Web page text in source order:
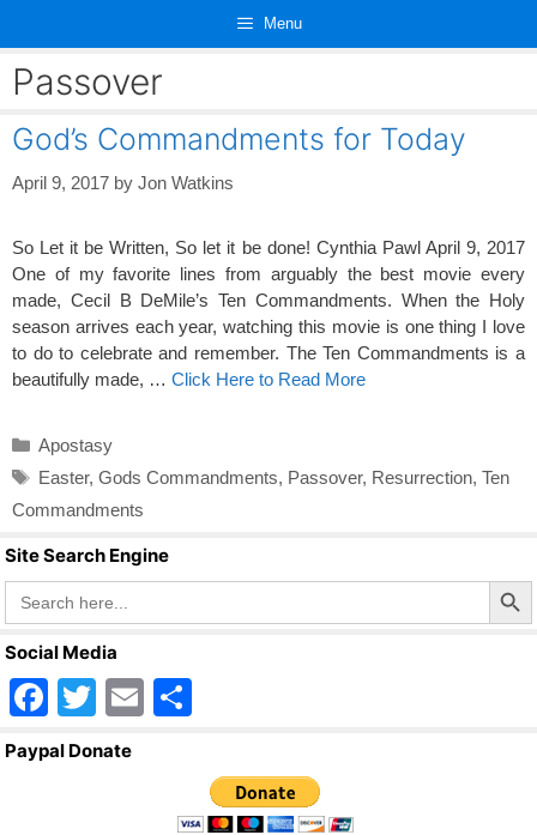
content
Menu
Passover
God’s Commandments for Today
April 9, 2017 by Jon Watkins
So Let it be Written, So let it be done! Cynthia Pawl April 9, 2017
One of my favorite lines from arguably the best movie every
made, Cecil B DeMile’s Ten Commandments. When the Holy
season arrives each year, watching this movie is one thing I love
to do to celebrate and remember. The Ten Commandments is a
beautifully made, … Click Here to Read More
Categories
Apostasy
Tags
Easter, Gods Commandments, Passover, Resurrection, Ten
Commandments
Site Search Engine
Search
for:
Search Button
Social Media
F
a
T
wi
E
ar
e
Paypal Donate